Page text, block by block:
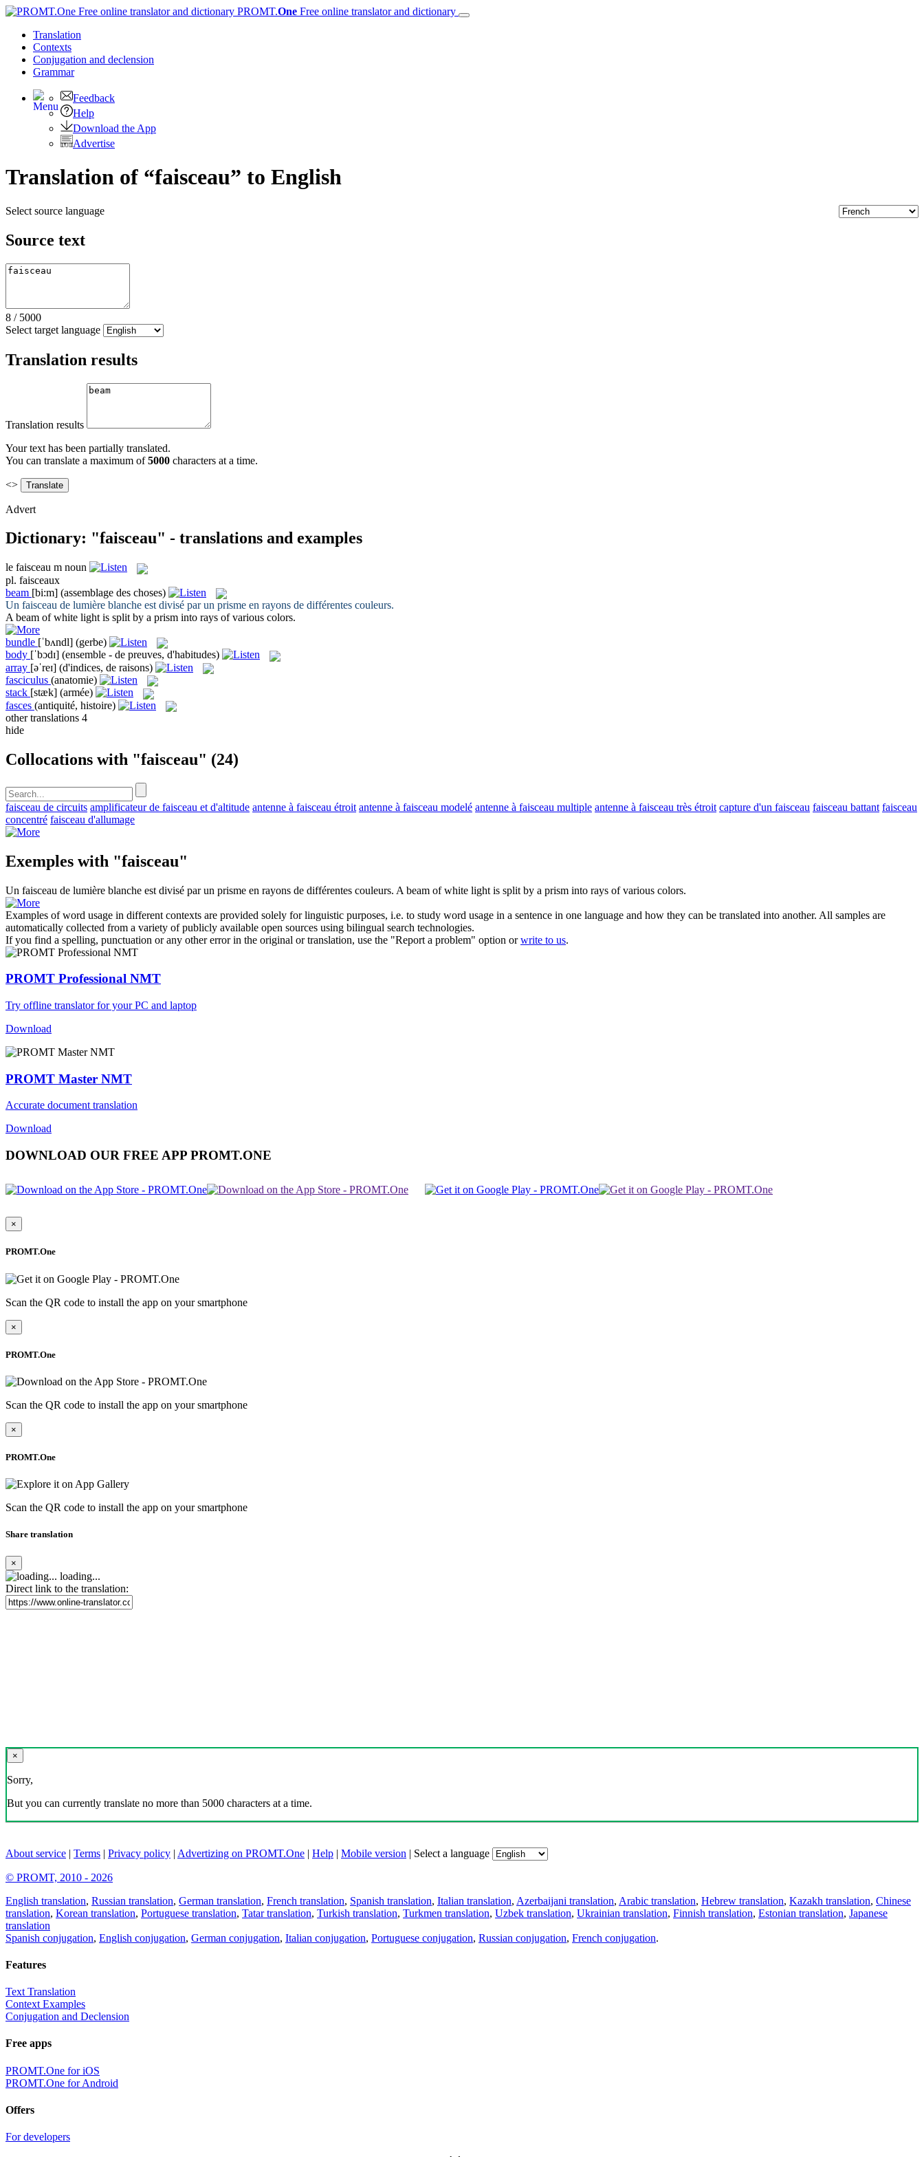
PROMT.One Free online translator and dictionary
Translation
Contexts
Conjugation and declension
Grammar
Feedback
Help
Download the App
Advertise
Translation of “faisceau” to English
Select source language
Source text
8 / 5000
Select target language
Translation results
Translation results
Your text has been partially translated.
You can translate a maximum of5000 characters at a time.
<>
Advert
Dictionary: "faisceau" - translations and examples
le faisceau m noun
pl. faisceaux
beam [bi:m] (assemblage des choses)
Un faisceau de lumière blanche est divisé par un prisme en rayons de différentes couleurs.
A beam of white light is split by a prism into rays of various colors.
bundle [ˈbʌndl] (gerbe)
body [ˈbɔdɪ] (ensemble - de preuves, d'habitudes)
array [əˈreɪ] (d'indices, de raisons)
fasciculus (anatomie)
stack [stæk] (armée)
fasces (antiquité, histoire)
other translations 4
hide
Collocations with "faisceau" (24)
faisceau de circuits amplificateur de faisceau et d'altitude antenne à faisceau étroit antenne à faisceau modelé antenne à faisceau multiple antenne à faisceau très étroit capture d'un faisceau faisceau battant faisceau
concentré faisceau d'allumage
Exemples with "faisceau"
Un faisceau de lumière blanche est divisé par un prisme en rayons de différentes couleurs. A beam of white light is split by a prism into rays of various colors.
Examples of word usage in different contexts are provided solely for linguistic purposes, i.e. to study word usage in a sentence in one language and how they can be translated into another. All samples are
automatically collected from a variety of publicly available open sources using bilingual search technologies.
If you find a spelling, punctuation or any other error in the original or translation, use the "Report a problem" option orwrite to us.
PROMT Professional NMT
Try offline translator for your PC and laptop
Download
PROMT Master NMT
Accurate document translation
Download
DOWNLOAD OUR FREE APP PROMT.ONE
×
PROMT.One
Scan the QR code to install the app on your smartphone
×
PROMT.One
Scan the QR code to install the app on your smartphone
×
PROMT.One
Scan the QR code to install the app on your smartphone
Share translation
×
loading...
Direct link to the translation:
×
Sorry,
But you can currently translate no more than 5000 characters at a time.
About service | Terms | Privacy policy | Advertizing on PROMT.One | Help | Mobile version | Select a language
© PROMT, 2010 - 2026
English translation, Russian translation, German translation, French translation, Spanish translation, Italian translation, Azerbaijani translation, Arabic translation, Hebrew translation, Kazakh translation, Chinese
translation, Korean translation, Portuguese translation, Tatar translation, Turkish translation, Turkmen translation, Uzbek translation, Ukrainian translation, Finnish translation, Estonian translation, Japanese
translation
Spanish conjugation, English conjugation, German conjugation, Italian conjugation, Portuguese conjugation, Russian conjugation, French conjugation.
Features
Text Translation
Context Examples
Conjugation and Declension
Free apps
PROMT.One for iOS
PROMT.One for Android
Offers
For developers